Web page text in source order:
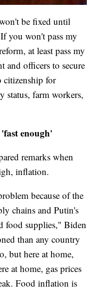
be fixed until
you won't pass my
at least pass my
and officers to secure
citizenship for
status, farm workers,
enough'
remarks when
inflation.
because of the
chains and Putin's
food supplies," Biden
than any country
but here at home,
at home, gas prices
Food inflation is